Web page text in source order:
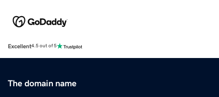
Excellent4.5 out of 5
The domain name